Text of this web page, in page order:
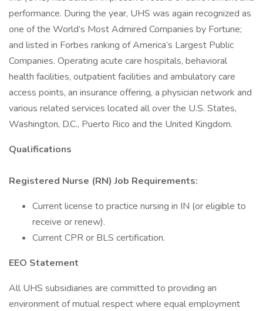
performance. During the year, UHS was again recognized as
one of the World’s Most Admired Companies by Fortune;
and listed in Forbes ranking of America’s Largest Public
Companies. Operating acute care hospitals, behavioral
health facilities, outpatient facilities and ambulatory care
access points, an insurance offering, a physician network and
various related services located all over the U.S. States,
Washington, D.C., Puerto Rico and the United Kingdom.
Qualifications
Registered Nurse (RN) Job Requirements:
Current license to practice nursing in IN (or eligible to
receive or renew).
Current CPR or BLS certification.
EEO Statement
All UHS subsidiaries are committed to providing an
environment of mutual respect where equal employment